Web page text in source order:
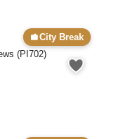
City Break
(PI702)